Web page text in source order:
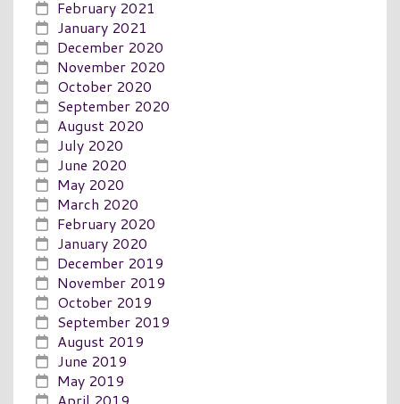
February 2021
January 2021
December 2020
November 2020
October 2020
September 2020
August 2020
July 2020
June 2020
May 2020
March 2020
February 2020
January 2020
December 2019
November 2019
October 2019
September 2019
August 2019
June 2019
May 2019